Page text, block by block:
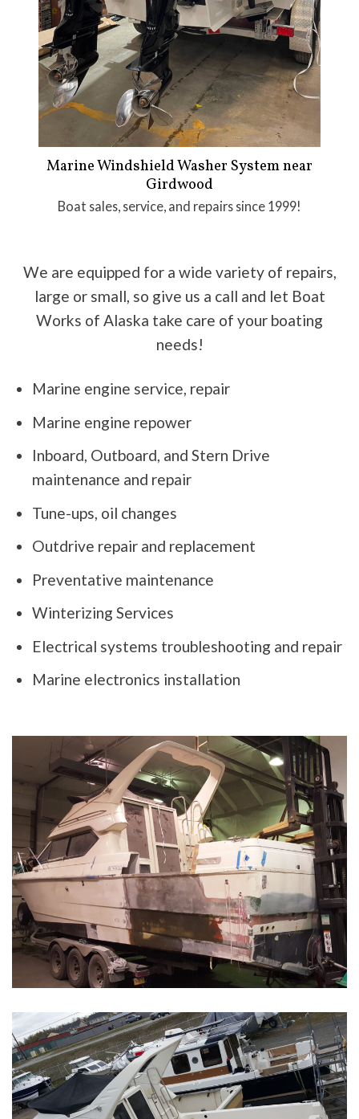
Marine Windshield Washer System near
Girdwood
Boat sales, service, and repairs since 1999!
We are equipped for a wide variety of repairs,
large or small, so give us a call and let Boat
Works of Alaska take care of your boating
needs!
Marine engine service, repair
Marine engine repower
Inboard, Outboard, and Stern Drive
maintenance and repair
Tune-ups, oil changes
Outdrive repair and replacement
Preventative maintenance
Winterizing Services
Electrical systems troubleshooting and repair
Marine electronics installation